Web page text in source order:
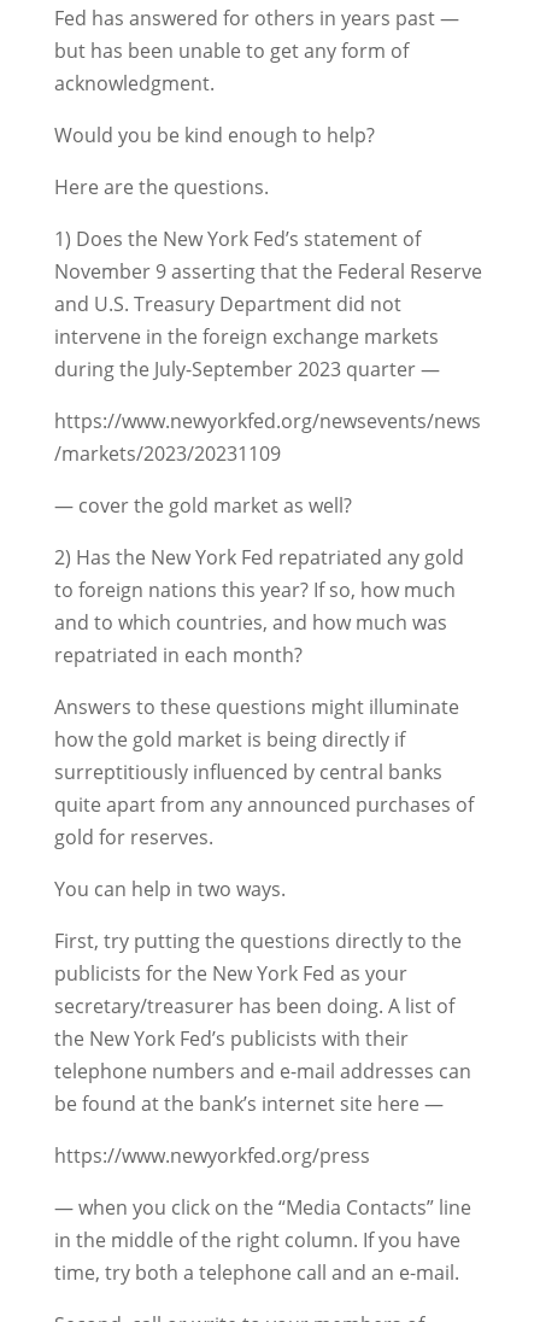
Fed has answered for others in years past —
but has been unable to get any form of
acknowledgment.
Would you be kind enough to help?
Here are the questions.
1) Does the New York Fed’s statement of
November 9 asserting that the Federal Reserve
and U.S. Treasury Department did not
intervene in the foreign exchange markets
during the July-September 2023 quarter —
https://www.newyorkfed.org/newsevents/news
/markets/2023/20231109
— cover the gold market as well?
2) Has the New York Fed repatriated any gold
to foreign nations this year? If so, how much
and to which countries, and how much was
repatriated in each month?
Answers to these questions might illuminate
how the gold market is being directly if
surreptitiously influenced by central banks
quite apart from any announced purchases of
gold for reserves.
You can help in two ways.
First, try putting the questions directly to the
publicists for the New York Fed as your
secretary/treasurer has been doing. A list of
the New York Fed’s publicists with their
telephone numbers and e-mail addresses can
be found at the bank’s internet site here —
https://www.newyorkfed.org/press
— when you click on the “Media Contacts” line
in the middle of the right column. If you have
time, try both a telephone call and an e-mail.